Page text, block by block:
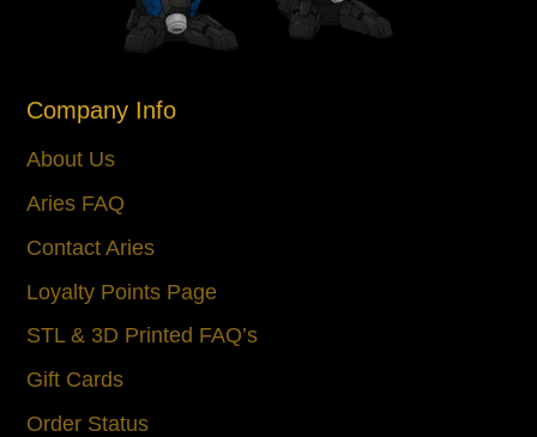
Company Info
About Us
Aries FAQ
Contact Aries
Loyalty Points Page
STL & 3D Printed FAQ’s
Gift Cards
Order Status